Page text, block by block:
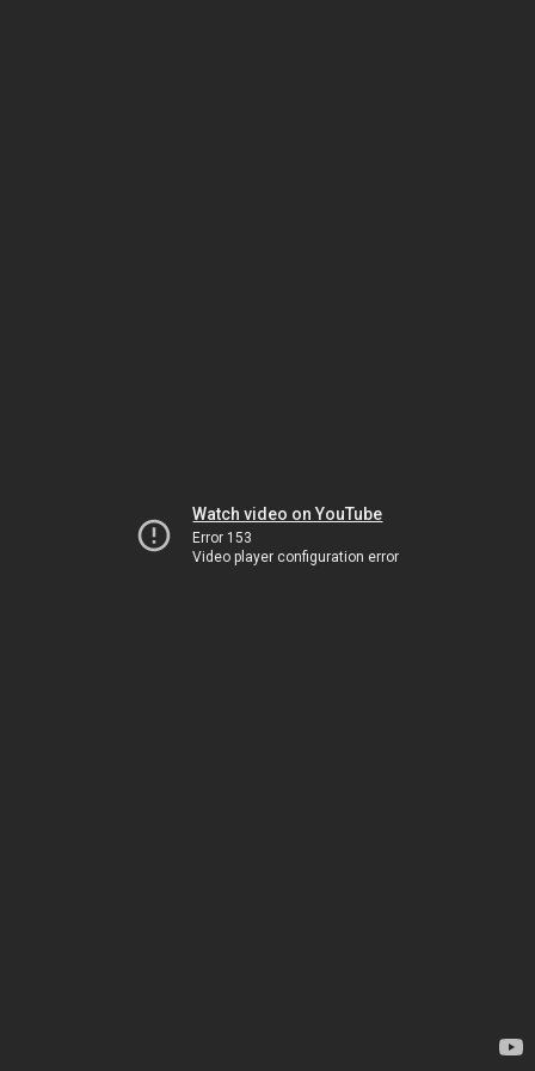
Watch video on YouTube
Error 153
Video player configuration error